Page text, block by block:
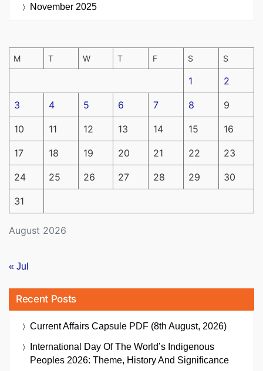
November 2025
August 2026
M T W T F S S
1 2
3 4 5 6 7 8 9
10 11 12 13 14 15 16
17 18 19 20 21 22 23
24 25 26 27 28 29 30
31
« Jul
Recent Posts
Current Affairs Capsule PDF (8th August, 2026)
International Day Of The World’s Indigenous
Peoples 2026: Theme, History And Significance